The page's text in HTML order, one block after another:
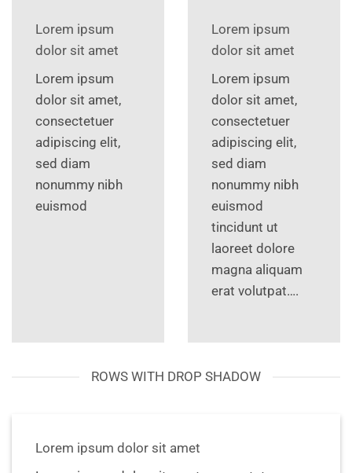
Lorem ipsum
dolor sit amet
Lorem ipsum
dolor sit amet,
consectetuer
adipiscing elit,
sed diam
nonummy nibh
euismod
Lorem ipsum
dolor sit amet
Lorem ipsum
dolor sit amet,
consectetuer
adipiscing elit,
sed diam
nonummy nibh
euismod
tincidunt ut
laoreet dolore
magna aliquam
erat volutpat….
ROWS WITH DROP SHADOW
Lorem ipsum dolor sit amet